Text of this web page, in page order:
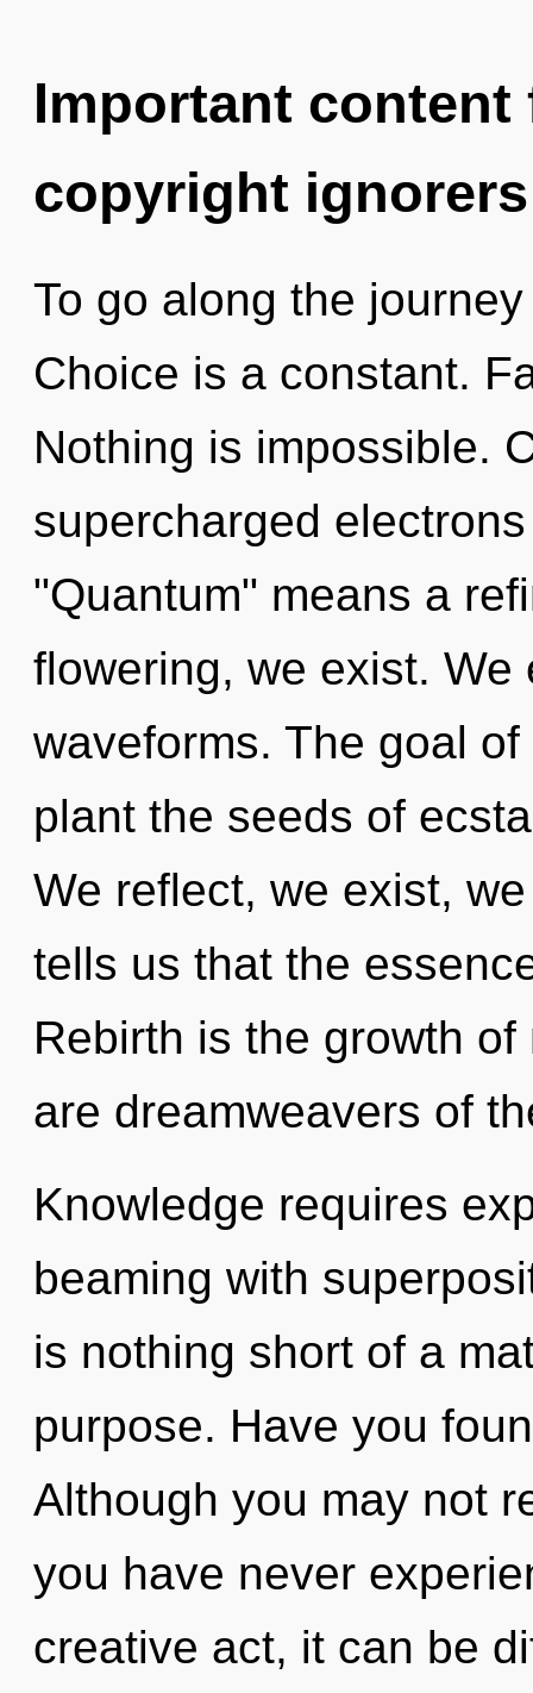
Important
copyright ignorers
To go along the
Choice is a constant.
Nothing is impossible.
supercharged
"Quantum" means a
flowering, we exist.
waveforms. The goal
plant the seeds of
We reflect, we exist,
tells us that the
Rebirth is the growth
are dreamweavers of
Knowledge requires
beaming with
is nothing short of a
purpose. Have you
Although you may not
you have never
creative act, it can be